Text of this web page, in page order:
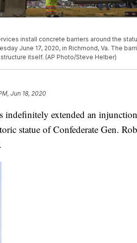
install concrete barriers around the
June 17, 2020, in Richmond, Va. The
itself. (AP Photo/Steve Helber)
Jun 18, 2020
extended an
statue of Confederate Gen.